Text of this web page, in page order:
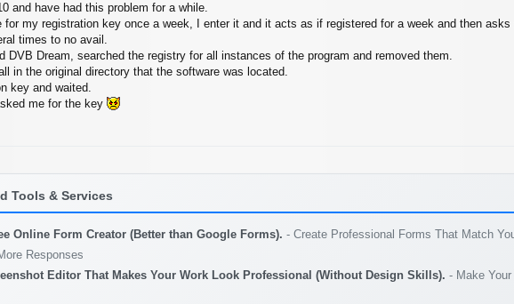
and have had this problem for a while.
for my registration key once a week, I enter it and it acts as if registered for a week and then asks
times to no avail.
DVB Dream, searched the registry for all instances of the program and removed them.
in the original directory that the software was located.
key and waited.
me for the key
Tools & Services
Online Form Creator (Better than Google Forms). - Create Professional Forms That Match
Responses
Editor That Makes Your Work Look Professional (Without Design Skills). - Make